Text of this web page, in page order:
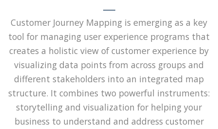
Customer Journey Mapping is emerging as a key
tool for managing user experience programs that
creates a holistic view of customer experience by
visualizing data points from across groups and
different stakeholders into an integrated map
structure. It combines two powerful instruments:
storytelling and visualization for helping your
business to understand and address customer